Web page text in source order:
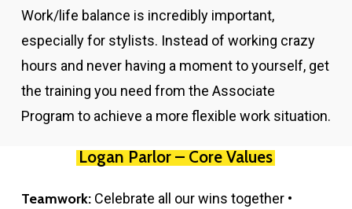
Work/life balance is incredibly important,
especially for stylists. Instead of working crazy
hours and never having a moment to yourself, get
the training you need from the Associate
Program to achieve a more flexible work situation.
Logan Parlor – Core Values
Teamwork: Celebrate all our wins together •